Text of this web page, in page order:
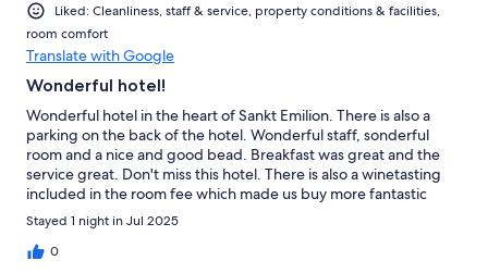
Liked: Cleanliness, staff & service, property conditions & facilities,
room comfort
Translate with Google
Wonderful hotel!
Wonderful hotel in the heart of Sankt Emilion. There is also a
parking on the back of the hotel. Wonderful staff, sonderful
room and a nice and good bead. Breakfast was great and the
service great. Don't miss this hotel. There is also a winetasting
included in the room fee which made us buy more fantastic
wines.
Stayed 1 night in Jul 2025
0